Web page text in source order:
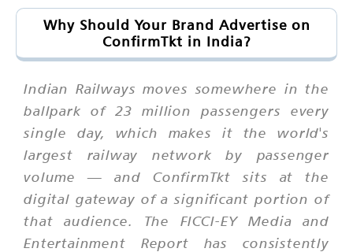
Why Should Your Brand Advertise on
ConfirmTkt in India?
Indian Railways moves somewhere in the
ballpark of 23 million passengers every
single day, which makes it the world's
largest railway network by passenger
volume — and ConfirmTkt sits at the
digital gateway of a significant portion of
that audience. The FICCI-EY Media and
Entertainment Report has consistently